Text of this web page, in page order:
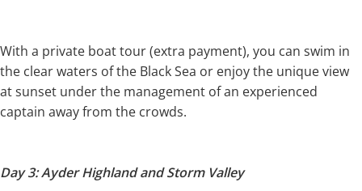
With a private boat tour (extra payment), you can swim in
the clear waters of the Black Sea or enjoy the unique view
at sunset under the management of an experienced
captain away from the crowds.
Day 3: Ayder Highland and Storm Valley